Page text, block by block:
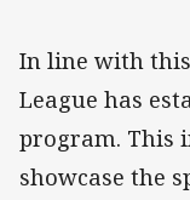
In line with
League has
program. This
showcase the